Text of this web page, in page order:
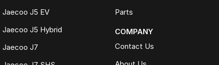
Jaecoo J5 EV
Jaecoo J5 Hybrid
Jaecoo J7
Parts
COMPANY
Contact Us